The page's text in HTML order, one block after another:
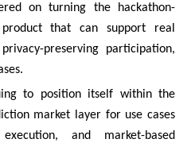
on turning the hackathon-
that can support real
preserving participation,
to position itself within the
market layer for use cases
and market-based